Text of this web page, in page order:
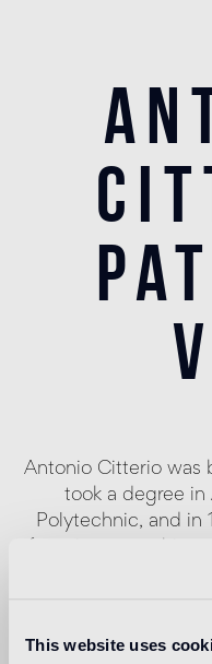
This website uses
Antonio Citterio was
took a degree
Polytechnic, and in
1987 to 1996 he
Compasso d’Oro-